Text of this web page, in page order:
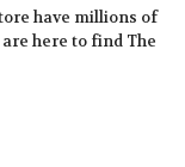
have millions of
here to find The